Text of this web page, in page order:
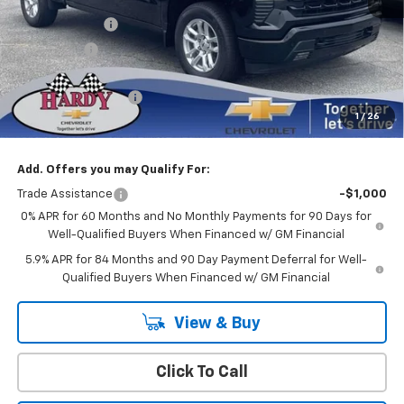
1 / 26
Customer Cash
-$4,250
Bonus Cash -$1,750
Sale Price
$48,936
Documentation Fee
+$599
Hardy Price $49,535
Add. Offers you may Qualify For:
Trade Assistance
-$1,000
0% APR for 60 Months and No Monthly Payments for 90 Days for
Well-Qualified Buyers When Financed w/ GM Financial
5.9% APR for 84 Months and 90 Day Payment Deferral for Well-
Qualified Buyers When Financed w/ GM Financial
View & Buy
Click To Call